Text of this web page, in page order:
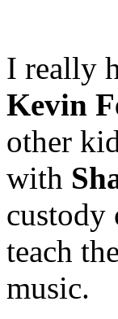
I really
Kevin
other
with
custody
teach
music.